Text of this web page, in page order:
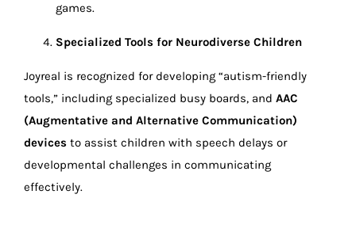
games.
Specialized Tools for Neurodiverse Children
Joyreal is recognized for developing “autism-friendly
tools,” including specialized busy boards, and AAC
(Augmentative and Alternative Communication)
devices to assist children with speech delays or
developmental challenges in communicating
effectively.